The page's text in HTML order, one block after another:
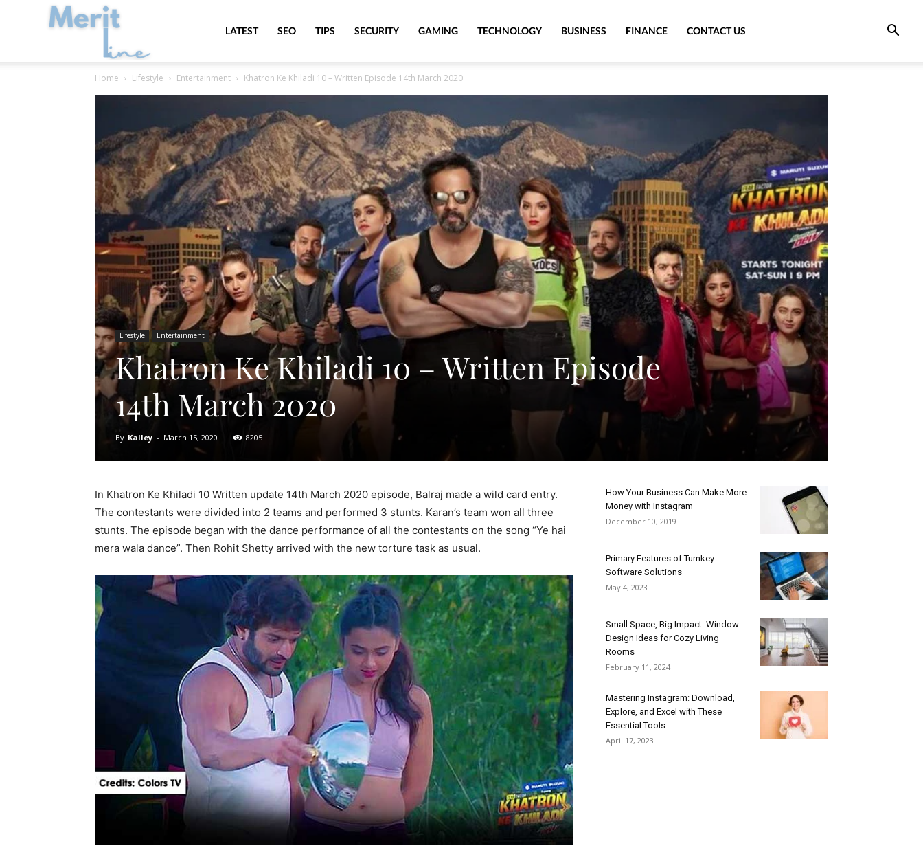
MeritLineLATEST SEO TIPS SECURITY GAMING TECHNOLOGY BUSINESS FINANCE CONTACT US
Home Lifestyle Entertainment Khatron Ke Khiladi 10 – Written Episode 14th March 2020
Lifestyle Entertainment
Khatron Ke Khiladi 10 – Written Episode
14th March 2020
By Kalley - March 15, 2020 8205
In Khatron Ke Khiladi 10 Written update 14th March 2020 episode, Balraj made a wild card entry.
The contestants were divided into 2 teams and performed 3 stunts. Karan’s team won all three
stunts. The episode began with the dance performance of all the contestants on the song “Ye hai
mera wala dance”. Then Rohit Shetty arrived with the new torture task as usual.
How Your Business Can Make More
Money with Instagram
December 10, 2019
Primary Features of Turnkey
Software Solutions
May 4, 2023
Small Space, Big Impact: Window
Design Ideas for Cozy Living
Rooms
February 11, 2024
Mastering Instagram: Download,
Explore, and Excel with These
Essential Tools
April 17, 2023